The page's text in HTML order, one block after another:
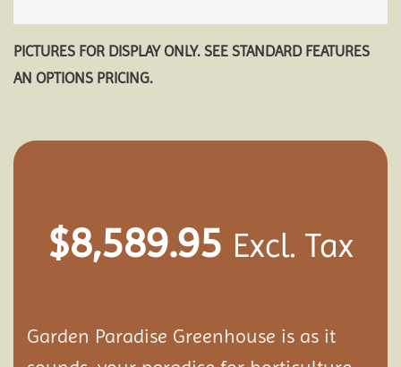
PICTURES FOR DISPLAY ONLY. SEE STANDARD FEATURES
AN OPTIONS PRICING.
$8,589.95 Excl. Tax
Garden Paradise Greenhouse is as it